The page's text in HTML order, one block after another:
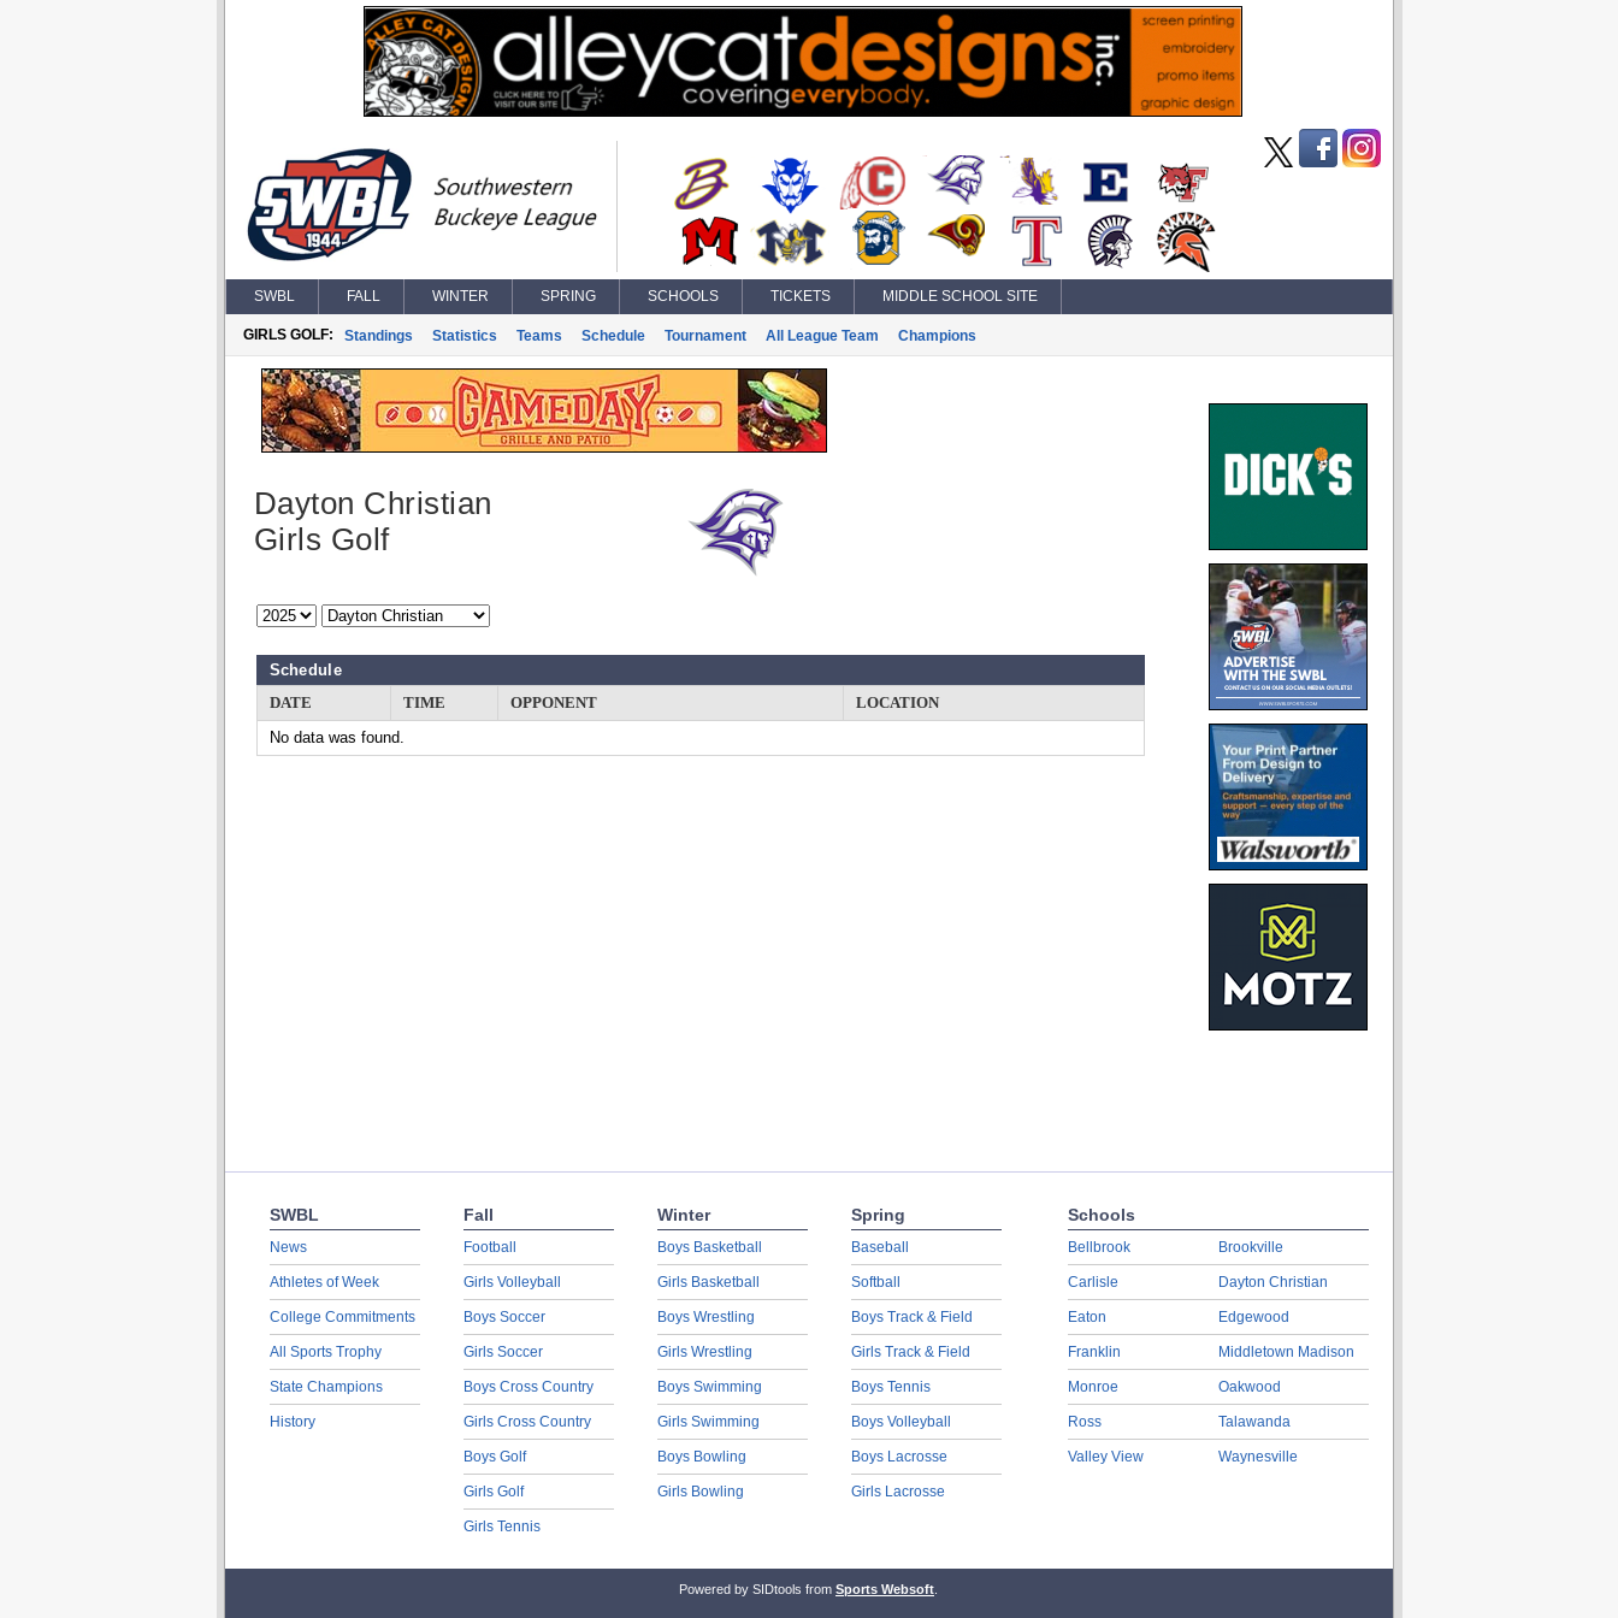
SWBL FALL WINTER SPRING SCHOOLS TICKETS MIDDLE SCHOOL SITE
GIRLS GOLF: Standings Statistics Teams Schedule Tournament All League Team Champions
Dayton Christian
Girls Golf
Schedule
DATE
TIME OPPONENT
LOCATION
No data was found.
SWBL
News
Athletes of Week
College Commitments
All Sports Trophy
State Champions
History
Fall
Football
Girls Volleyball
Boys Soccer
Girls Soccer
Boys Cross Country
Girls Cross Country
Boys Golf
Girls Golf
Girls Tennis
Winter
Boys Basketball
Girls Basketball
Boys Wrestling
Girls Wrestling
Boys Swimming
Girls Swimming
Boys Bowling
Girls Bowling
Spring
Baseball
Softball
Boys Track & Field
Girls Track & Field
Boys Tennis
Boys Volleyball
Boys Lacrosse
Girls Lacrosse
Schools
Bellbrook
Carlisle
Eaton
Franklin
Monroe
Ross
Valley View
Brookville
Dayton Christian
Edgewood
Middletown Madison
Oakwood
Talawanda
Waynesville
Powered by SIDtools from Sports Websoft